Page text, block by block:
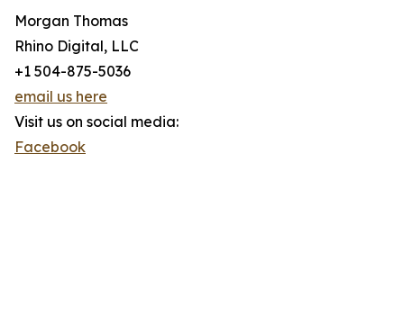
Morgan Thomas
Rhino Digital, LLC
+1 504-875-5036
email us here
Visit us on social media:
Facebook